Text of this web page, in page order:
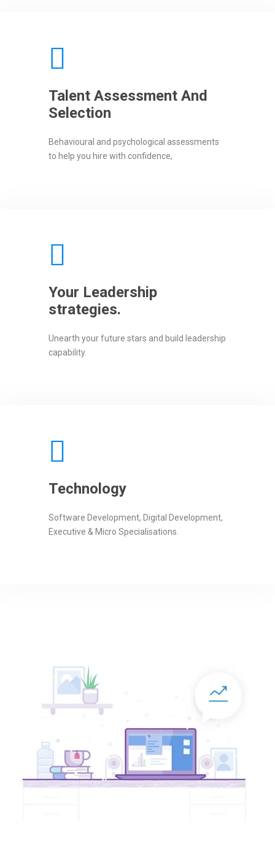
Talent Assessment And
Selection
Behavioural and psychological assessments
to help you hire with confidence,
Your Leadership
strategies.
Unearth your future stars and build leadership
capability.
Technology
Software Development, Digital Development,
Executive & Micro Specialisations.